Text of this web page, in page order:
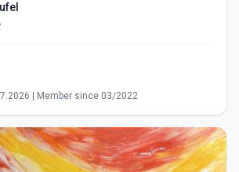
| Member since 03/2022